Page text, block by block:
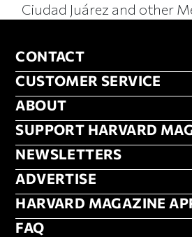
Ciudad Juárez and other
CONTACT
CONTACT
CUSTOMER SERVICE
CUSTOMER SERVICE
ABOUT
ABOUT
FOOTER SUPPORT
SUPPORT HARVARD
NEWSLETTERS
NEWSLETTERS
ADVERTISE
ADVERTISE
HARVARD
HARVARD MAGAZINE
FAQ
FAQ